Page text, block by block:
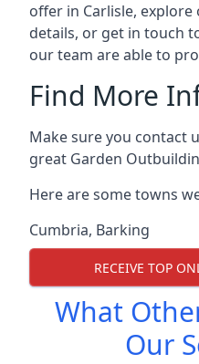
offer in Carlisle,
details, or get in touch
our team are able to
Find More
Make sure you contact
great Garden
Here are some towns
Cumbria, Barking
RECEIVE TOP
What
Our